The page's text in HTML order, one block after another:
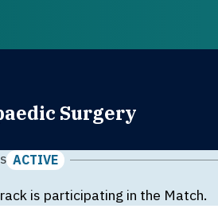
Surgery
ACTIVE
is participating in the Match.